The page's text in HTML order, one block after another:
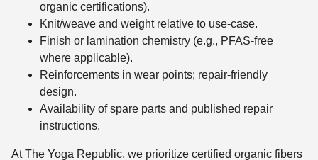
organic certifications).
Knit/weave and weight relative to use-case.
Finish or lamination chemistry (e.g., PFAS-free
where applicable).
Reinforcements in wear points; repair-friendly
design.
Availability of spare parts and published repair
instructions.
At The Yoga Republic, we prioritize certified organic fibers